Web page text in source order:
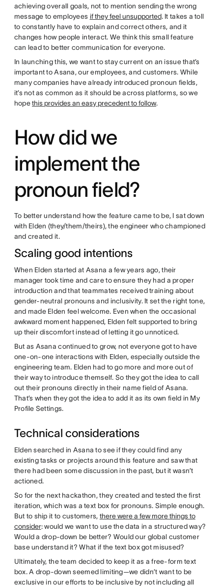
achieving overall goals, not to mention sending the wrong
message to employees if they feel unsupported. It takes a toll
to constantly have to explain and correct others, and it
changes how people interact. We think this small feature
can lead to better communication for everyone.
In launching this, we want to stay current on an issue that’s
important to Asana, our employees, and customers. While
many companies have already introduced pronoun fields,
it’s not as common as it should be across platforms, so we
hopethis provides an easy precedent to follow.
How did we
implement the
pronoun field?
To better understand how the feature came to be, I sat down
with Elden (they/them/theirs), the engineer who championed
and created it.
Scaling good intentions
When Elden started at Asana a few years ago, their
manager took time and care to ensure they had a proper
introduction and that teammates received training about
gender-neutral pronouns and inclusivity. It set the right tone,
and made Elden feel welcome. Even when the occasional
awkward moment happened, Elden felt supported to bring
up their discomfort instead of letting it go unnoticed.
But as Asana continued to grow, not everyone got to have
one-on-one interactions with Elden, especially outside the
engineering team. Elden had to go more and more out of
their way to introduce themself. So they got the idea to call
out their pronouns directly in their name field of Asana.
That’s when they got the idea to add it as its own field in My
Profile Settings.
Technical considerations
Elden searched in Asana to see if they could find any
existing tasks or projects around this feature and saw that
there had been some discussion in the past, but it wasn’t
actioned.
So for the next hackathon, they created and tested the first
iteration, which was a text box for pronouns. Simple enough.
But to ship it to customers, there were a few more things to
consider: would we want to use the data in a structured way?
Would a drop-down be better? Would our global customer
base understand it? What if the text box got misused?
Ultimately, the team decided to keep it as a free-form text
box. A drop-down seemed limiting—we didn’t want to be
exclusive in our efforts to be inclusive by not including all